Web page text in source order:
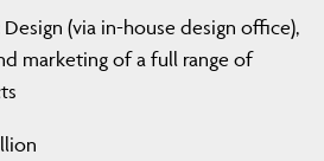
(via in-house design office),
marketing of a full range of